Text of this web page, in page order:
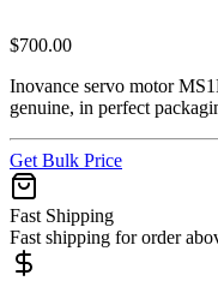
$700.00
Inovance servo motor
genuine, in perfect
Get Bulk Price
Fast Shipping
Fast shipping for order